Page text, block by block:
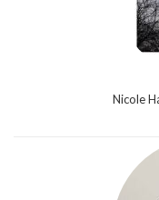
Nicole